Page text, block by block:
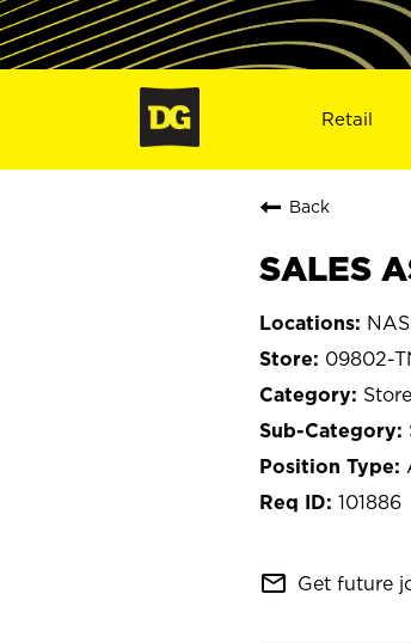
Retail
Back
SALES
09802-
101886
mail_outline Get future